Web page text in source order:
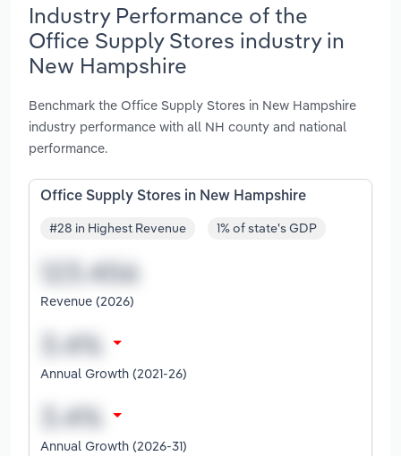
Industry Performance of the
Office Supply Stores industry in
New Hampshire
Benchmark the Office Supply Stores in New Hampshire
industry performance with all NH county and national
performance.
Office Supply Stores in New Hampshire
#28 in Highest Revenue 1% of state's GDP
Revenue (2026)
Annual Growth (2021-26)
Annual Growth (2026-31)